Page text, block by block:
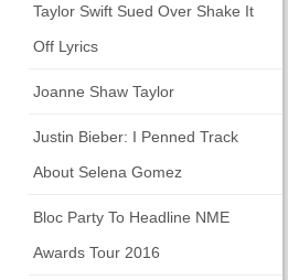
Taylor Swift Sued Over Shake It
Off Lyrics
Joanne Shaw Taylor
Justin Bieber: I Penned Track
About Selena Gomez
Bloc Party To Headline NME
Awards Tour 2016